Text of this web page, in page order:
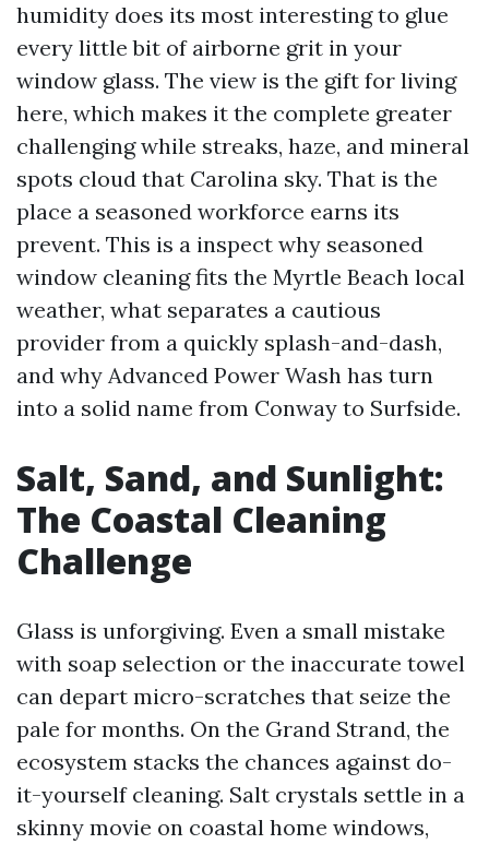
humidity does its most interesting to glue
every little bit of airborne grit in your
window glass. The view is the gift for living
here, which makes it the complete greater
challenging while streaks, haze, and mineral
spots cloud that Carolina sky. That is the
place a seasoned workforce earns its
prevent. This is a inspect why seasoned
window cleaning fits the Myrtle Beach local
weather, what separates a cautious
provider from a quickly splash-and-dash,
and why Advanced Power Wash has turn
into a solid name from Conway to Surfside.
Salt, Sand, and Sunlight:
The Coastal Cleaning
Challenge
Glass is unforgiving. Even a small mistake
with soap selection or the inaccurate towel
can depart micro-scratches that seize the
pale for months. On the Grand Strand, the
ecosystem stacks the chances against do-
it-yourself cleaning. Salt crystals settle in a
skinny movie on coastal home windows,